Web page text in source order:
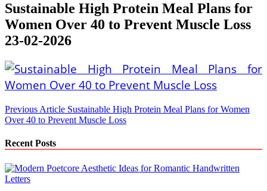
Sustainable High Protein Meal Plans for
Women Over 40 to Prevent Muscle Loss
23-02-2026
Post
navigation
Previous Article Sustainable High Protein Meal Plans for Women
Over 40 to Prevent Muscle Loss
Recent Posts